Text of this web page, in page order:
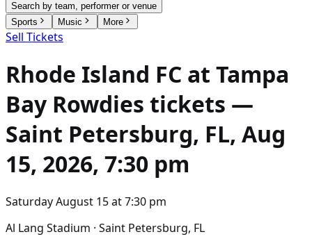
Search by team, performer or venue
Sports
Music More
Sell Tickets
Rhode Island FC at Tampa
Bay Rowdies tickets —
Saint Petersburg, FL, Aug
15, 2026, 7:30 pm
Saturday August 15at7:30 pm
Al Lang Stadium · Saint Petersburg, FL